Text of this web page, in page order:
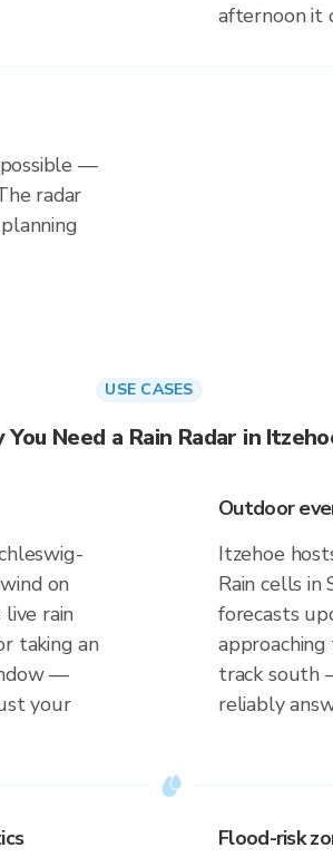
afternoon it
possible —
radar
USE CASES
You Need a Rain Radar in
on
rain
taking an
—
your
Outdoor
Itzehoe
Rain cells
forecasts
track south
reliably
Flood-risk